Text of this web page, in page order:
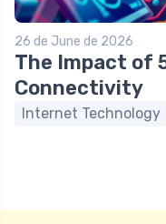
26 de June de 2026
The Impact of
Connectivity
Internet Technology